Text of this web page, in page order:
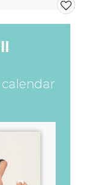
calendar